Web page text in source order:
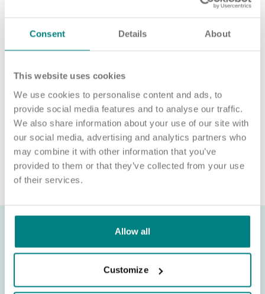
Consent Details About
This website uses cookies
We use cookies to personalise content and ads, to
provide social media features and to analyse our traffic.
We also share information about your use of our site with
our social media, advertising and analytics partners who
may combine it with other information that you’ve
provided to them or that they’ve collected from your use
of their services.
Allow all
Customize
Please note, applicants must be authorised to work in the UK.
employment visa at this time.
We will never ask for payment for job opportunities. Any
website or individual requesting money for a Certificate of
Sponsorship (CoS) while claiming to represent us is not
associated with our organisation. If you’re asked for money in
connection with a role, please contact
recruitment@exemplarhc.com.